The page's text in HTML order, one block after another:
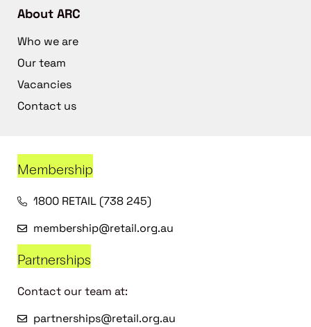
About ARC
Who we are
Our team
Vacancies
Contact us
Membership
1800 RETAIL (738 245)
membership@retail.org.au
Partnerships
Contact our team at:
partnerships@retail.org.au